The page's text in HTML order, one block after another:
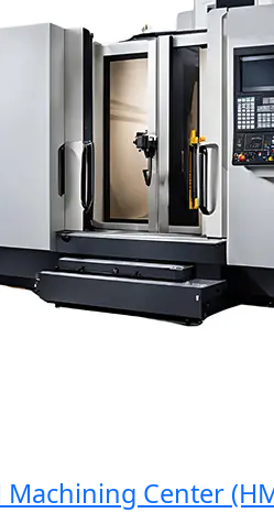
Center (HMC)